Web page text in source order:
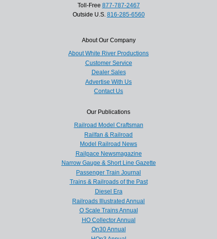
Toll-Free 877-787-2467
Outside U.S. 816-285-6560
About Our Company
About White River Productions
Customer Service
Dealer Sales
Advertise With Us
Contact Us
Our Publications
Railroad Model Craftsman
Railfan & Railroad
Model Railroad News
Railpace Newsmagazine
Narrow Gauge & Short Line Gazette
Passenger Train Journal
Trains & Railroads of the Past
Diesel Era
Railroads Illustrated Annual
O Scale Trains Annual
HO Collector Annual
On30 Annual